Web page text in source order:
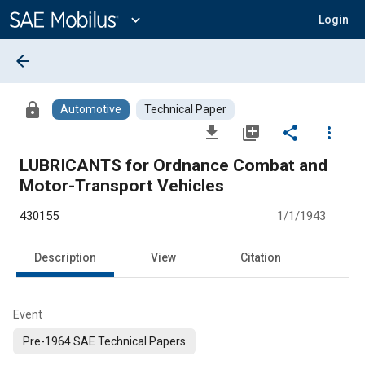
Content
expand_more Login
arrow_back
lock Automotive Technical Paper
file_download library_add share
more_vert
LUBRICANTS for Ordnance Combat and
Motor-Transport Vehicles
430155 1/1/1943
Description View Citation
Event
Pre-1964 SAE Technical Papers